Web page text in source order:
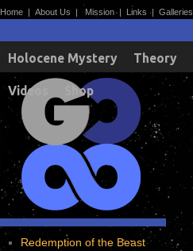
Home | About Us | Mission| Links | Galleries
Holocene Mystery Theory
Videos Shop
Redemption of the Beast